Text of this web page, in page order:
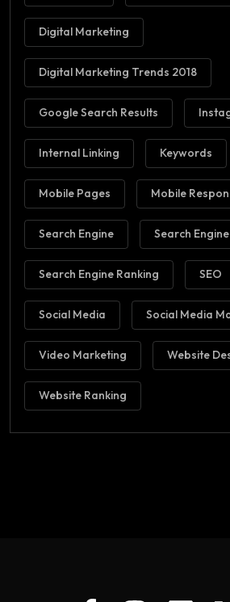
Digital Marketing
Digital Marketing Trends 2018
Google Search Results
Internal Linking Keywords
Mobile Pages Mobile
Search Engine Search
Search Engine Ranking SEO
Social Media Social Media
Video Marketing Website
Website Ranking